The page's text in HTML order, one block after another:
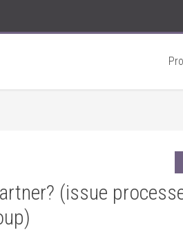
(issue